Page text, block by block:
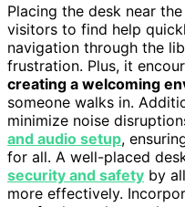
Placing the desk near
visitors to find help
navigation through the
frustration. Plus, it
creating a welcoming
someone walks in.
minimize noise
and audio setup,
for all. A well-placed
security and safety by
more effectively.